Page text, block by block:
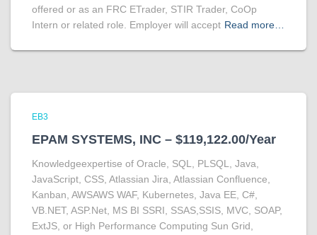
offered or as an FRC ETrader, STIR Trader, CoOp
Intern or related role. Employer will accept Read more…
EB3
EPAM SYSTEMS, INC – $119,122.00/Year
Knowledgeexpertise of Oracle, SQL, PLSQL, Java,
JavaScript, CSS, Atlassian Jira, Atlassian Confluence,
Kanban, AWSAWS WAF, Kubernetes, Java EE, C#,
VB.NET, ASP.Net, MS BI SSRI, SSAS,SSIS, MVC, SOAP,
ExtJS, or High Performance Computing Sun Grid,